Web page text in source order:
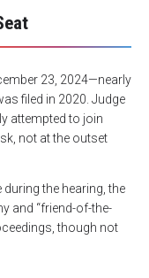
23, 2024—nearly
filed in 2020. Judge
attempted to join
not at the outset
the hearing, the
and “friend-of-the-
though not